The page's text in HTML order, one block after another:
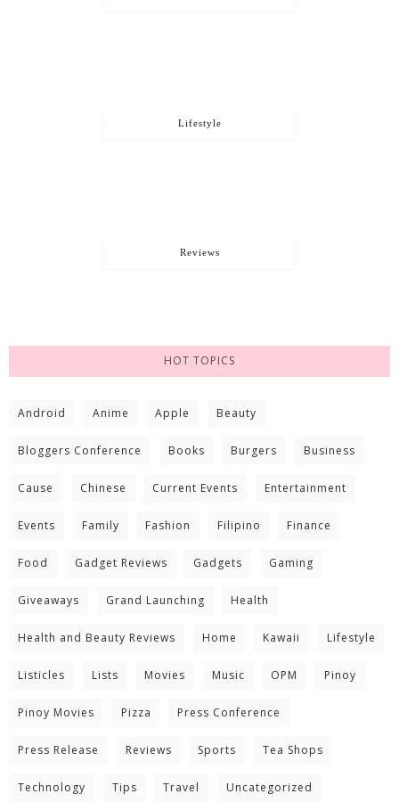
Lifestyle
Reviews
HOT TOPICS
Android Anime Apple Beauty
Bloggers Conference Books Burgers Business
Cause Chinese Current Events Entertainment
Events Family Fashion Filipino Finance
Food Gadget Reviews Gadgets Gaming
Giveaways Grand Launching Health
Health and Beauty Reviews Home Kawaii Lifestyle
Listicles Lists Movies Music OPM Pinoy
Pinoy Movies Pizza Press Conference
Press Release Reviews Sports Tea Shops
Technology Tips Travel Uncategorized